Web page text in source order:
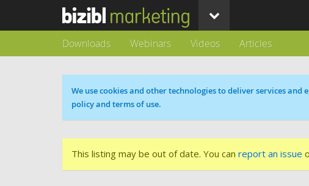
Downloads Webinars Videos Articles
Cookie message
We use cookies and other technologies to deliver services
policy and terms of use.
This listing may be out of date. You can report an issue